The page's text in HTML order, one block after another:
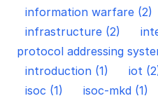
information warfare (2)
infrastructure (2)
protocol addressing
introduction (1)
iot
isoc (1)
isoc-mkd (1)